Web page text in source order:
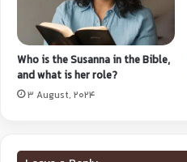
Who is the Susanna in the Bible,
and what is her role?
3 August, 2024